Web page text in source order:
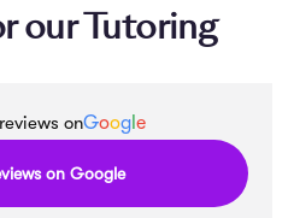
our Tutoring
onGoog e
on Google